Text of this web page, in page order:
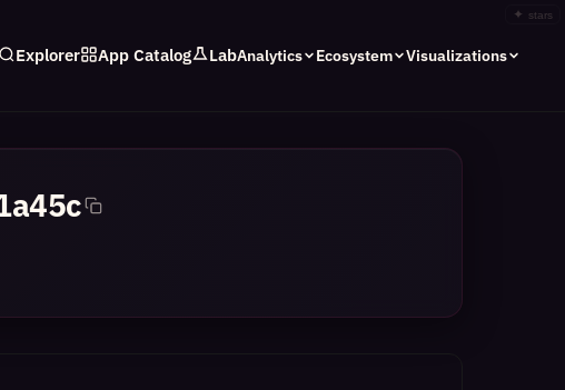
✦ stars
Explorer App Catalog LabAnalytics Ecosystem Visualizations